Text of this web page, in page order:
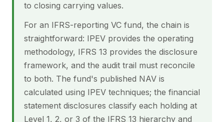
to closing carrying values.
For an IFRS-reporting VC fund, the chain is
straightforward: IPEV provides the operating
methodology, IFRS 13 provides the disclosure
framework, and the audit trail must reconcile
to both. The fund's published NAV is
calculated using IPEV techniques; the financial
statement disclosures classify each holding at
Level 1, 2, or 3 of the IFRS 13 hierarchy and